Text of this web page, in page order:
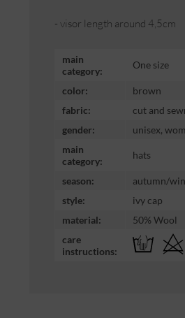
- visor length around 4,5cm
main
category:
One size
color:
brown
fabric:
cut and
gender:
unisex,
main
category:
hats
season:
autumn/
style:
ivy cap
material:
50% Wool
care
instructions: